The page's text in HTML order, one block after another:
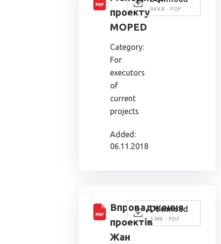
проекту
MOPED
Category:
For
executors
of
current
projects
Added:
06.11.2018
94 KB - PDF
Впровадження
проектів
Жан
Download
5 MB - PDF